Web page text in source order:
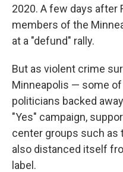
2020. A few days after
members of the
at a "defund" rally.
But as violent crime
Minneapolis — some
politicians backed
"Yes" campaign,
center groups such as
also distanced itself
label.